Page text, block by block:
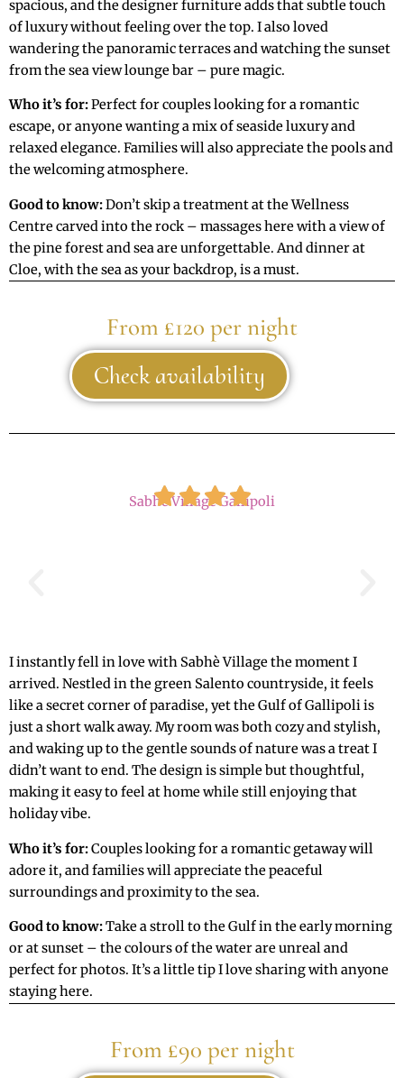
spacious, and the designer furniture adds that subtle touch
of luxury without feeling over the top. I also loved
wandering the panoramic terraces and watching the sunset
from the sea view lounge bar – pure magic.
Who it’s for:Perfect for couples looking for a romantic
escape, or anyone wanting a mix of seaside luxury and
relaxed elegance. Families will also appreciate the pools and
the welcoming atmosphere.
Good to know:Don’t skip a treatment at the Wellness
Centre carved into the rock – massages here with a view of
the pine forest and sea are unforgettable. And dinner at
Cloe, with the sea as your backdrop, is a must.
From £120 per night
Check availability
Sabhé Village Gallipoli
I instantly fell in love with Sabhè Village the moment I
arrived. Nestled in the green Salento countryside, it feels
like a secret corner of paradise, yet the Gulf of Gallipoli is
just a short walk away. My room was both cozy and stylish,
and waking up to the gentle sounds of nature was a treat I
didn’t want to end. The design is simple but thoughtful,
making it easy to feel at home while still enjoying that
holiday vibe.
Who it’s for:Couples looking for a romantic getaway will
adore it, and families will appreciate the peaceful
surroundings and proximity to the sea.
Good to know:Take a stroll to the Gulf in the early morning
or at sunset – the colours of the water are unreal and
perfect for photos. It’s a little tip I love sharing with anyone
staying here.
From £90 per night